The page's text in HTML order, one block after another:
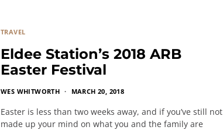
TRAVEL
Eldee Station’s 2018 ARB
Easter Festival
WES WHITWORTH MARCH 20, 2018
Easter is less than two weeks away, and if you’ve still not
made up your mind on what you and the family are